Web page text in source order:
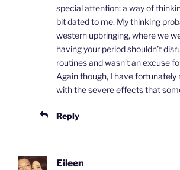
special attention; a way of
bit dated to me. My thinking
western upbringing, where we
having your period shouldn’t
routines and wasn’t an excuse
Again though, I have fortunately
with the severe effects that
Reply
Eileen